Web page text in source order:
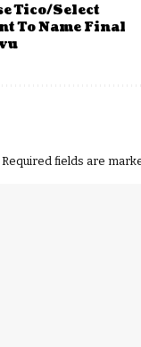
Tico/Select
To Name Final
Required fields are